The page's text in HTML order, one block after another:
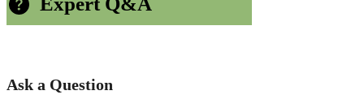
Ask a Question